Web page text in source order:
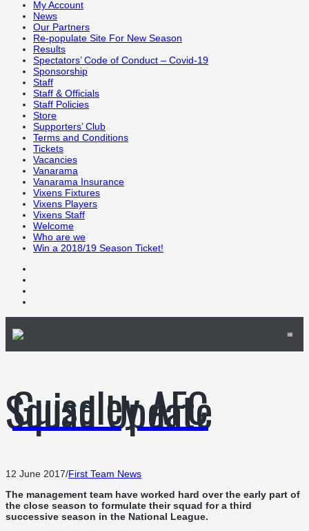
My Account
News
Our Partners
Re-populate Site For New Season
Results
Spectators’ Code of Conduct – Covid-19
Sponsorship
Staff
Staff & Officials
Staff Policies
Store
Supporters’ Club
Terms and Conditions
Tickets
Vacancies
Vanarama
Vanarama Insurance
Vixens Fixtures
Vixens Players
Vixens Staff
Welcome
Who are we
Win a 2018/19 Season Ticket!
Guiseley AFC
≡
Squad Update
12 June 2017/First Team News
The management team have worked hard over the early part of
the close season to formulate their squad for a third
successive season in the National League.